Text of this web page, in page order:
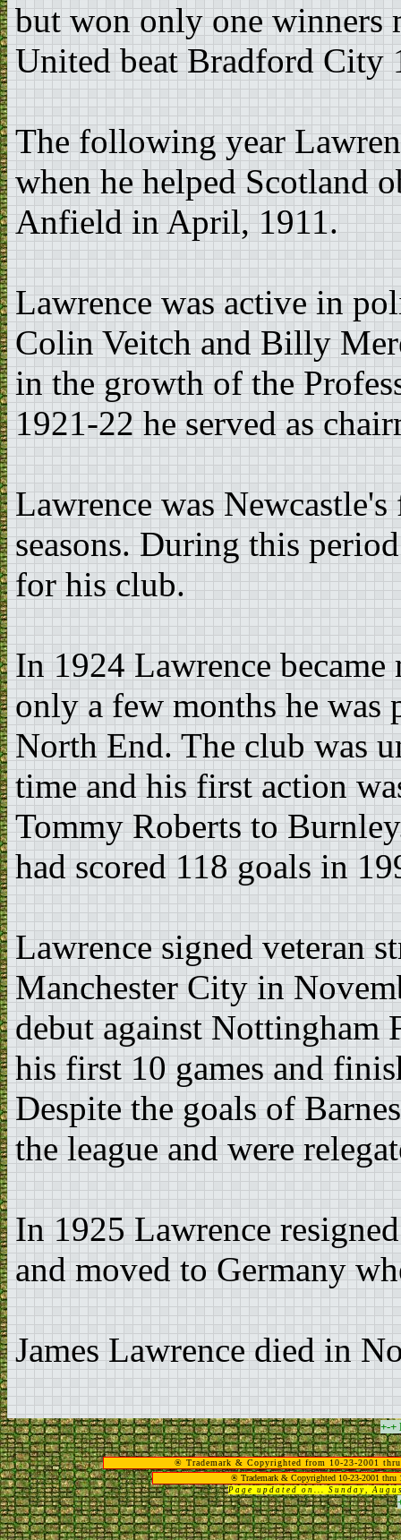
but won only one winners
United beat Bradford City
The following year
when he helped Scotland
Anfield in April, 1911.
Lawrence was active in
Colin Veitch and Billy
in the growth of the
1921-22 he served as
Lawrence was
seasons. During this
for his club.
In 1924 Lawrence
only a few months he was
North End. The club was
time and his first action
Tommy Roberts to
had scored 118 goals in
Lawrence signed veteran
Manchester City in
debut against Nottingham
his first 10 games and
Despite the goals of
the league and were
In 1925 Lawrence
and moved to Germany
James Lawrence died in
+-+
® Trademark & Copyrighted from 10-23-2001
® Trademark & Copyrighted 10-23-2001 thru
Page updated on... Sunday,